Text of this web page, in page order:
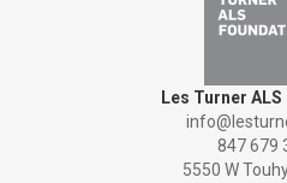
Les Turner
847 679
5550 W